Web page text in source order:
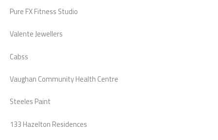
Pure FX Fitness Studio
Valente Jewellers
Cabss
Vaughan Community Health Centre
Steeles Paint
133 Hazelton Residences